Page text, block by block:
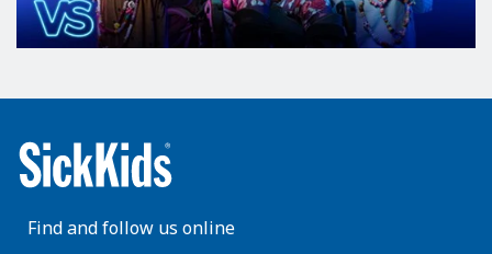
Find and follow us online